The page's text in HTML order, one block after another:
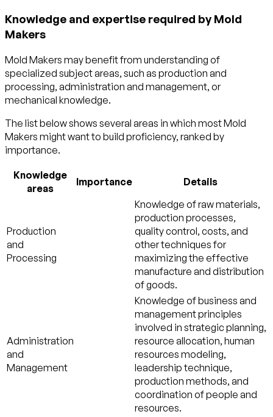
Knowledge and expertise required by Mold
Makers
Mold Makers may benefit from understanding of
specialized subject areas, such as production and
processing, administration and management, or
mechanical knowledge.
The list below shows several areas in which most Mold
Makers might want to build proficiency, ranked by
importance.
Knowledge
areas
Importance Details
Production
and
Processing
Knowledge of raw materials,
production processes,
quality control, costs, and
other techniques for
maximizing the effective
manufacture and distribution
of goods.
Administration
and
Management
Knowledge of business and
management principles
involved in strategic planning,
resource allocation, human
resources modeling,
leadership technique,
production methods, and
coordination of people and
resources.